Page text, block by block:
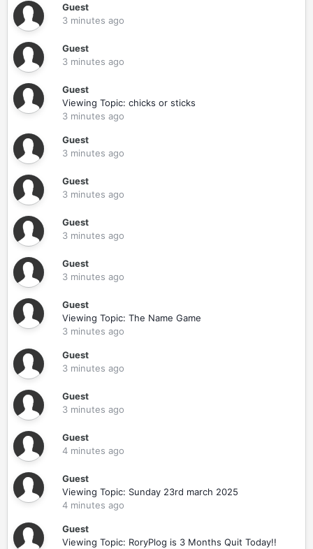
Guest
3 minutes ago
Guest
3 minutes ago
Guest
Viewing Topic: chicks or sticks
3 minutes ago
Guest
3 minutes ago
Guest
3 minutes ago
Guest
3 minutes ago
Guest
3 minutes ago
Guest
Viewing Topic: The Name Game
3 minutes ago
Guest
3 minutes ago
Guest
3 minutes ago
Guest
4 minutes ago
Guest
Viewing Topic: Sunday 23rd march 2025
4 minutes ago
Guest
Viewing Topic: RoryPlog is 3 Months Quit Today!!